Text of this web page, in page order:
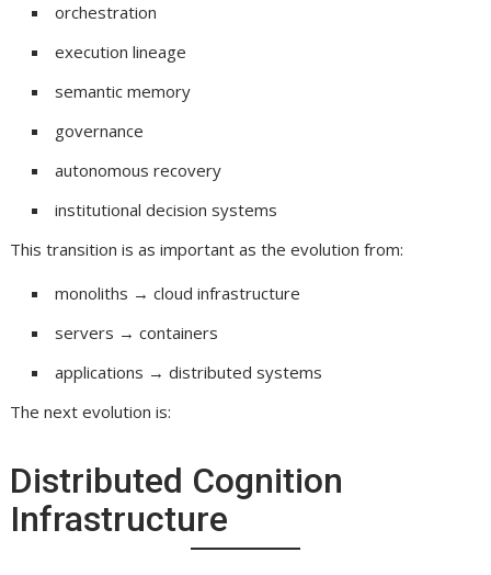
orchestration
execution lineage
semantic memory
governance
autonomous recovery
institutional decision systems
This transition is as important as the evolution from:
monoliths → cloud infrastructure
servers → containers
applications → distributed systems
The next evolution is:
Distributed Cognition
Infrastructure